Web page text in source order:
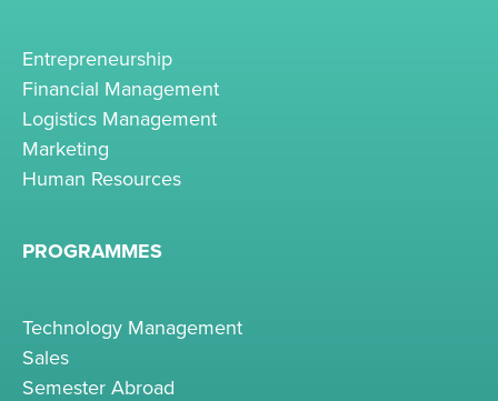
Entrepreneurship
Financial Management
Logistics Management
Marketing
Human Resources
PROGRAMMES
Technology Management
Sales
Semester Abroad